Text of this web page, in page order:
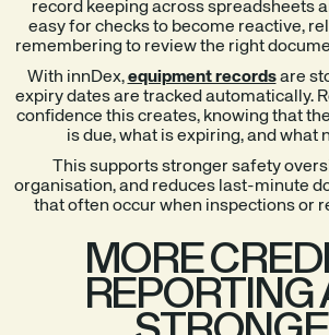
record keeping across spreadsheets
easy for checks to become reactive,
remembering to review the right
With innDex,equipment recordsare
expiry dates are tracked automatically.
confidence this creates, knowing that
is due, what is expiring, and what
This supports stronger safety
organisation, and reduces last-minute
that often occur when inspections or
MORE
REPORTING